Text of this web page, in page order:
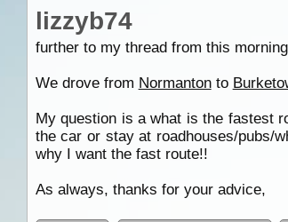
lizzyb74
further to my thread from this
We drove from Normantonto
My question is a what is the fastest
the car or stay at roadhouses/pubs/
why I want the fast route!!
As always, thanks for your advice,